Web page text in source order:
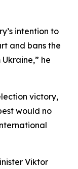
intention to
and bans the
he
victory,
would no
Viktor